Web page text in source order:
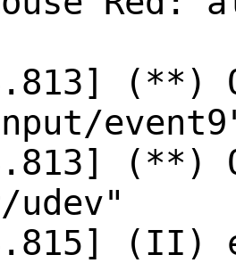
(**)
(**)
(II)